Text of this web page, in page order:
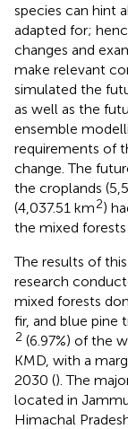
species can hint
adapted for;
changes and
make relevant
simulated the
as well as the
ensemble
requirements of
change. The
the croplands
(4,037.51 km2)
the mixed forests
The results of
research
mixed forests
fir, and blue pine
2 (6.97%) of the
KMD, with a
2030 (). The
located in
Himachal